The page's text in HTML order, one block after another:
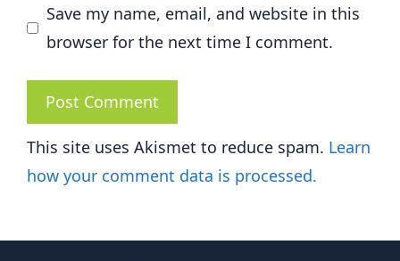
Save my name, email, and website in this
browser for the next time I comment.
This site uses Akismet to reduce spam. Learn
how your comment data is processed.